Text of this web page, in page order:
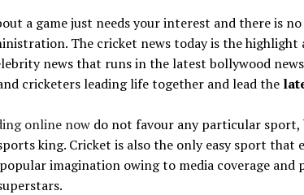
a game just needs your interest and there is
The cricket news today is the highlight
news that runs in the latest bollywood
cricketers leading life together and lead the
online now do not favour any particular
king. Cricket is also the only easy sport that
imagination owing to media coverage